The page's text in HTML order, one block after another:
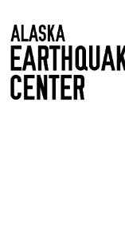
to
main
content